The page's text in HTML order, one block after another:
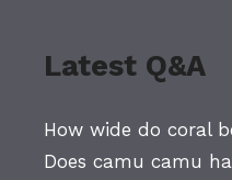
Latest Q&A
How wide do coral
Does camu camu